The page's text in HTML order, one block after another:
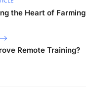
the Heart of Farming
Remote Training?